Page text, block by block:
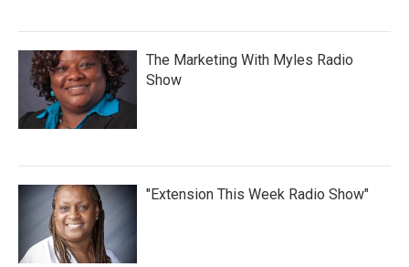
The Marketing With Myles Radio
Show
"Extension This Week Radio Show"